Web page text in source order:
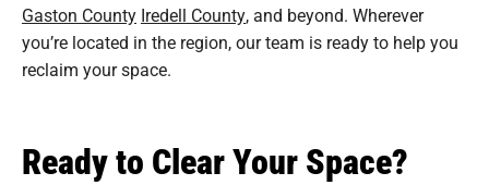
Gaston County Iredell County, and beyond. Wherever
you’re located in the region, our team is ready to help you
reclaim your space.
Ready to Clear Your Space?